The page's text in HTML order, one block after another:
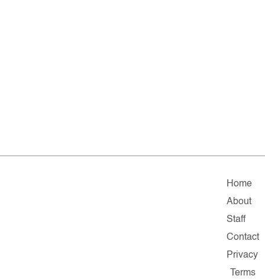
Home
About
Staff
Contact
Privacy
Terms